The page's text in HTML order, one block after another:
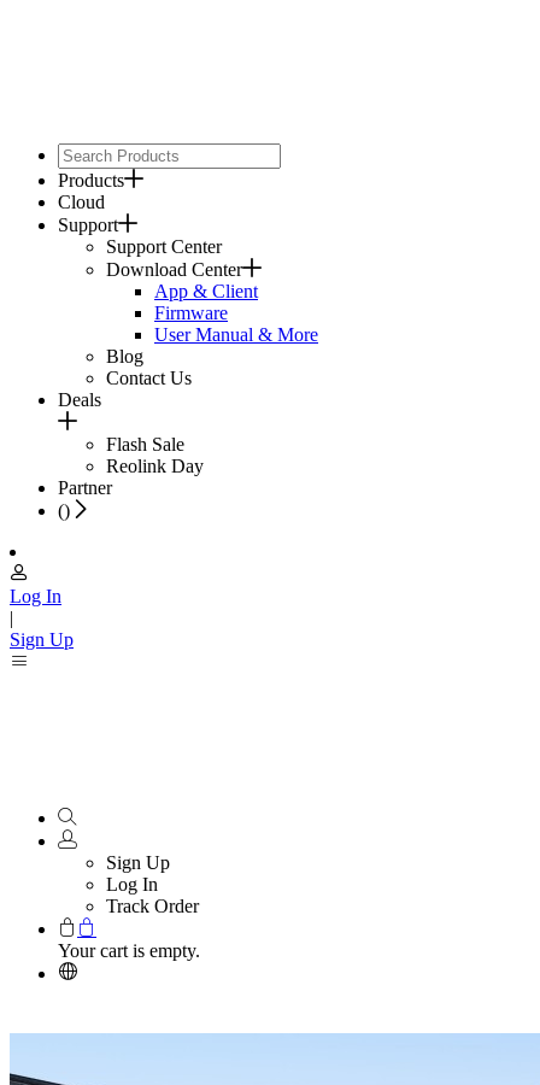
Products
Cloud
Support
Support Center
Download Center
App & Client
Firmware
User Manual & More
Blog
Contact Us
Deals
Flash Sale
Reolink Day
Partner
()
Log In
|
Sign Up
Sign Up
Log In
Track Order
Your cart is empty.